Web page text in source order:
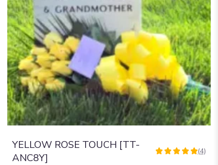
YELLOW ROSE TOUCH [TT-
ANC8Y]
5
(4)